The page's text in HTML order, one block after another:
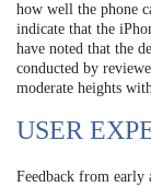
how well the phone
indicate that the
have noted that the
conducted by
moderate heights
USER
Feedback from early